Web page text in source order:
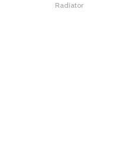
Radiator